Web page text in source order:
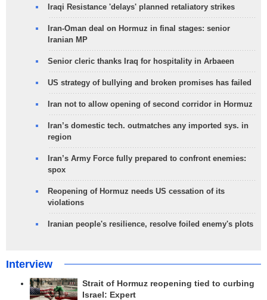
Iraqi Resistance 'delays' planned retaliatory strikes
Iran-Oman deal on Hormuz in final stages: senior
Iranian MP
Senior cleric thanks Iraq for hospitality in Arbaeen
US strategy of bullying and broken promises has failed
Iran not to allow opening of second corridor in Hormuz
Iran’s domestic tech. outmatches any imported sys. in
region
Iran’s Army Force fully prepared to confront enemies:
spox
Reopening of Hormuz needs US cessation of its
violations
Iranian people's resilience, resolve foiled enemy's plots
Interview
Strait of Hormuz reopening tied to curbing
Israel: Expert